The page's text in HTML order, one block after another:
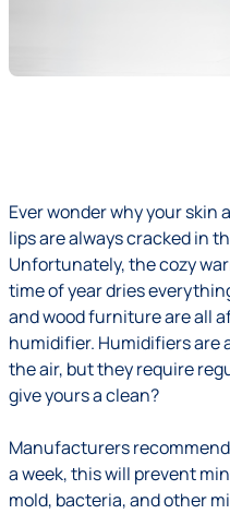
Ever wonder why your skin
lips are always cracked in
Unfortunately, the cozy
time of year dries
and wood furniture are all
humidifier. Humidifiers are
the air, but they require
give yours a clean?
Manufacturers
a week, this will prevent
mold, bacteria, and other